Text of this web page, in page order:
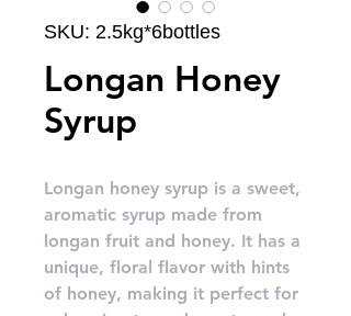
SKU: 2.5kg*6bottles
Longan Honey
Syrup
Longan honey syrup is a sweet,
aromatic syrup made from
longan fruit and honey. It has a
unique, floral flavor with hints
of honey, making it perfect for